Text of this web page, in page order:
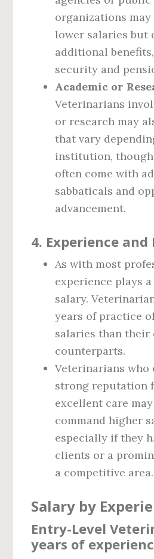
organizations
lower salaries but
additional
security and
Academic or
Veterinarians
or research may
that vary
institution,
often come with
sabbaticals and
advancement.
4. Experience
As with most
experience plays
salary.
years of practice
salaries than their
counterparts.
Veterinarians who
strong reputation
excellent care
command higher
especially if they
clients or a
a competitive area.
Salary by
Entry-Level
years of